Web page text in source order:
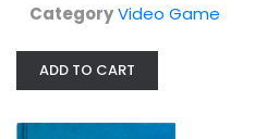
CategoryVideo Game
ADD TO CART